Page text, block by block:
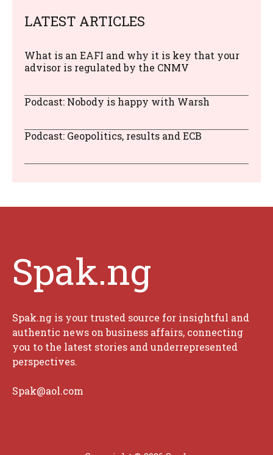
LATEST ARTICLES
What is an EAFI and why it is key that your
advisor is regulated by the CNMV
Podcast: Nobody is happy with Warsh
Podcast: Geopolitics, results and ECB
Spak.ng
Spak.ng is your trusted source for insightful and
authentic news on business affairs, connecting
you to the latest stories and underrepresented
perspectives.
Spak@aol.com